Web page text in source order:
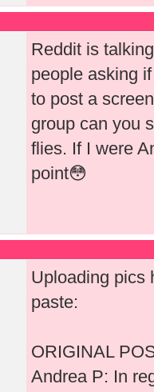
Reddit is
people asking
to post a
group can you
flies. If I were
point😳
Uploading pics
paste:
ORIGINAL
Andrea P: In